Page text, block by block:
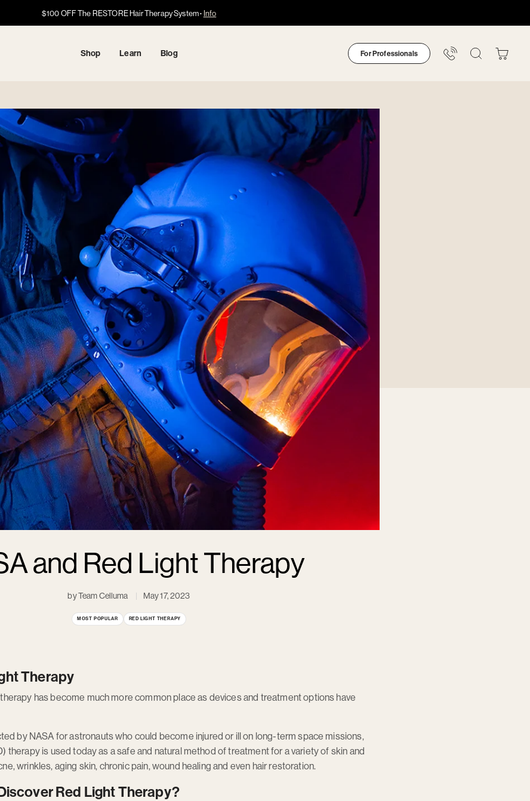
· Info
Got HSA/FSA? Info →
$100 OFF The RESTORE Hair Therapy System· Info
Got HSA/FSA?
Shop Learn Blog For Professionals
Your
and Red Light Therapy
by Team Celluma May 17, 2023
MOST POPULAR RED LIGHT THERAPY
Therapy
has become much more common place as devices and treatment options have
by NASA for astronauts who could become injured or ill on long-term space missions,
therapy is used today as a safe and natural method of treatment for a variety of skin and
wrinkles, aging skin, chronic pain, wound healing and even hair restoration.
Red Light Therapy?